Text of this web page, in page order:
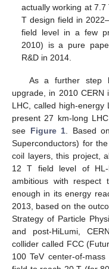
actually working at
T design field in
field level in a few
2010) is a pure
R&D in 2014.
As a further step
upgrade, in 2010
LHC, called high-energy
present 27 km-long
see Figure 1 . Based
Superconductors) for
coil layers, this project,
12 T field level of
ambitious with respect
enough in its energy
2013, based on the
Strategy of Particle
and post-HiLumi,
collider called FCC
100 TeV center-of-